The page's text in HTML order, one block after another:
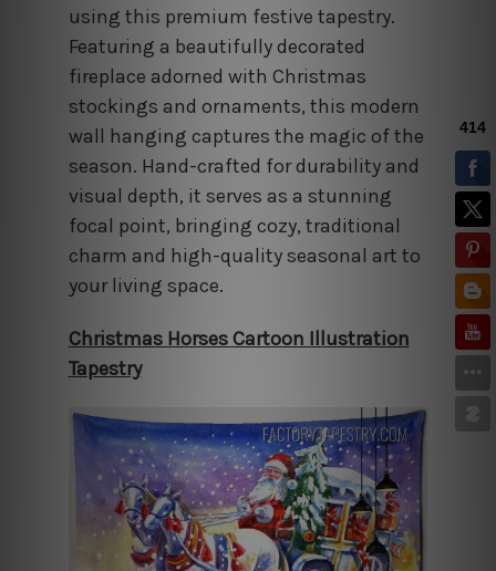
using this premium festive tapestry.
Featuring a beautifully decorated
fireplace adorned with Christmas
stockings and ornaments, this modern
wall hanging captures the magic of the
season. Hand-crafted for durability and
visual depth, it serves as a stunning
focal point, bringing cozy, traditional
charm and high-quality seasonal art to
your living space.
Christmas Horses Cartoon Illustration
Tapestry